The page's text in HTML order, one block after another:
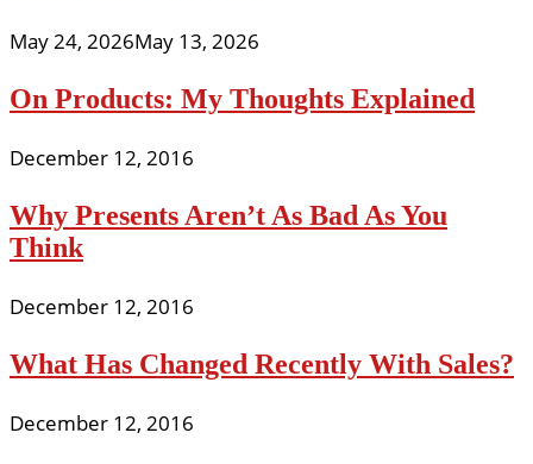
May 24, 2026May 13, 2026
On Products: My Thoughts Explained
December 12, 2016
Why Presents Aren’t As Bad As You
Think
December 12, 2016
What Has Changed Recently With Sales?
December 12, 2016